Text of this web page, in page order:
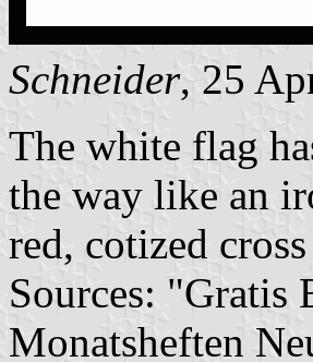
Schneider, 25
The white flag
the way like an
red, cotized
Sources: "Gratis
Monatsheften